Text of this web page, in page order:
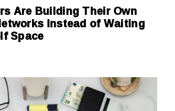
Are Building Their Own
Instead of Waiting
Space